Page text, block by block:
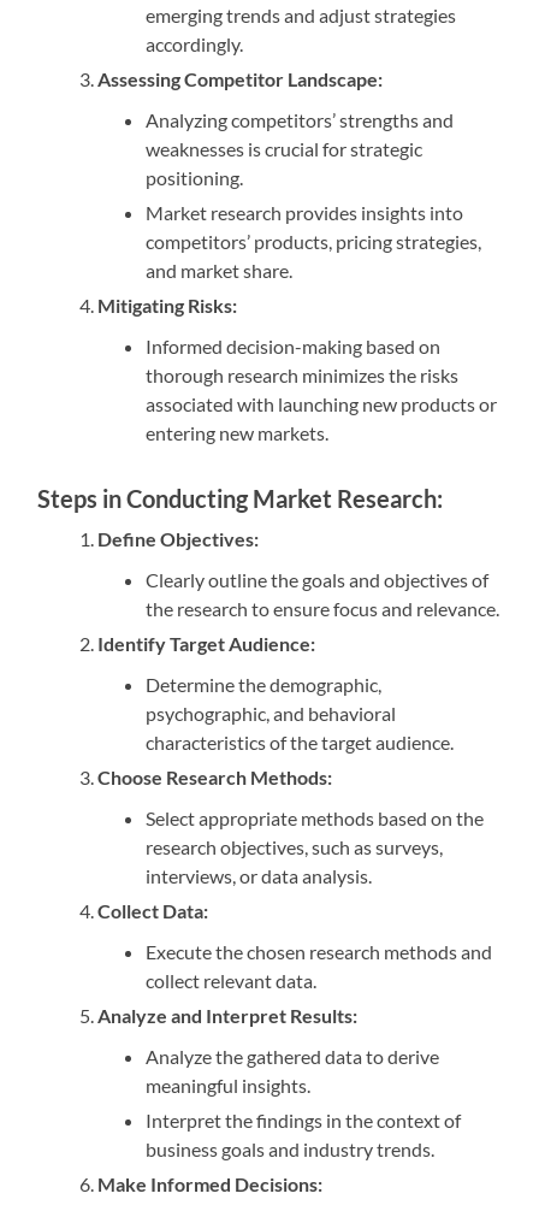
emerging trends and adjust strategies
accordingly.
Assessing Competitor Landscape:
Analyzing competitors’ strengths and
weaknesses is crucial for strategic
positioning.
Market research provides insights into
competitors’ products, pricing strategies,
and market share.
Mitigating Risks:
Informed decision-making based on
thorough research minimizes the risks
associated with launching new products or
entering new markets.
Steps in Conducting Market Research:
Define Objectives:
Clearly outline the goals and objectives of
the research to ensure focus and relevance.
Identify Target Audience:
Determine the demographic,
psychographic, and behavioral
characteristics of the target audience.
Choose Research Methods:
Select appropriate methods based on the
research objectives, such as surveys,
interviews, or data analysis.
Collect Data:
Execute the chosen research methods and
collect relevant data.
Analyze and Interpret Results:
Analyze the gathered data to derive
meaningful insights.
Interpret the findings in the context of
business goals and industry trends.
Make Informed Decisions: